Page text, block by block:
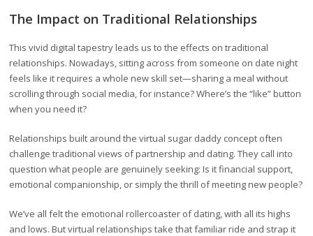
The Impact on Traditional Relationships
This vivid digital tapestry leads us to the effects on traditional
relationships. Nowadays, sitting across from someone on date night
feels like it requires a whole new skill set—sharing a meal without
scrolling through social media, for instance? Where’s the “like” button
when you need it?
Relationships built around the virtual sugar daddy concept often
challenge traditional views of partnership and dating. They call into
question what people are genuinely seeking: Is it financial support,
emotional companionship, or simply the thrill of meeting new people?
We’ve all felt the emotional rollercoaster of dating, with all its highs
and lows. But virtual relationships take that familiar ride and strap it